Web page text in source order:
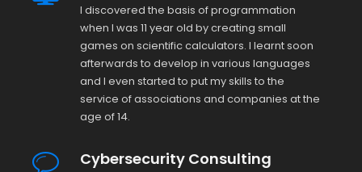
I discovered the basis of programmation
when I was 11 year old by creating small
games on scientific calculators. I learnt soon
afterwards to develop in various languages
and I even started to put my skills to the
service of associations and companies at the
age of 14.
Cybersecurity Consulting